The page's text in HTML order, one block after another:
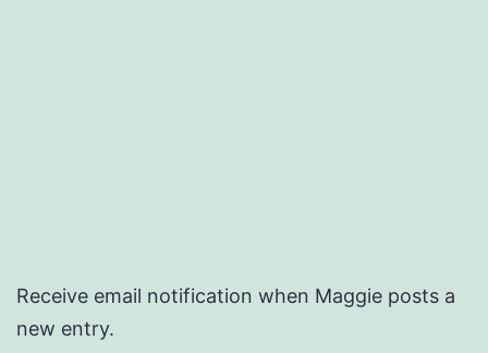
Receive email notification when Maggie posts a
new entry.